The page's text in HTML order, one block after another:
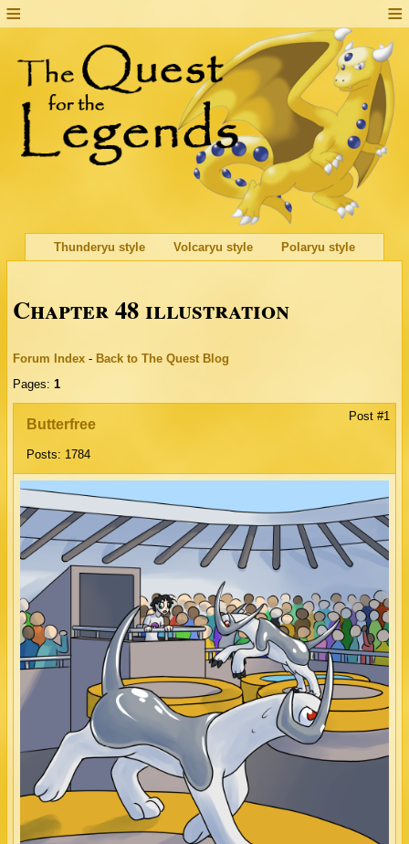
Thunderyu style Volcaryu style Polaryu style
Chapter 48 illustration
Forum Index - Back to The Quest Blog
Pages:1
Butterfree
Posts: 1784
Post #1